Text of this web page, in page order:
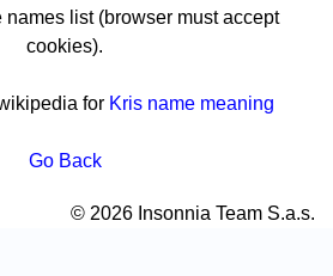
names list (browser must accept
cookies).
for Kris name meaning
Go Back
© 2026 Insonnia Team S.a.s.